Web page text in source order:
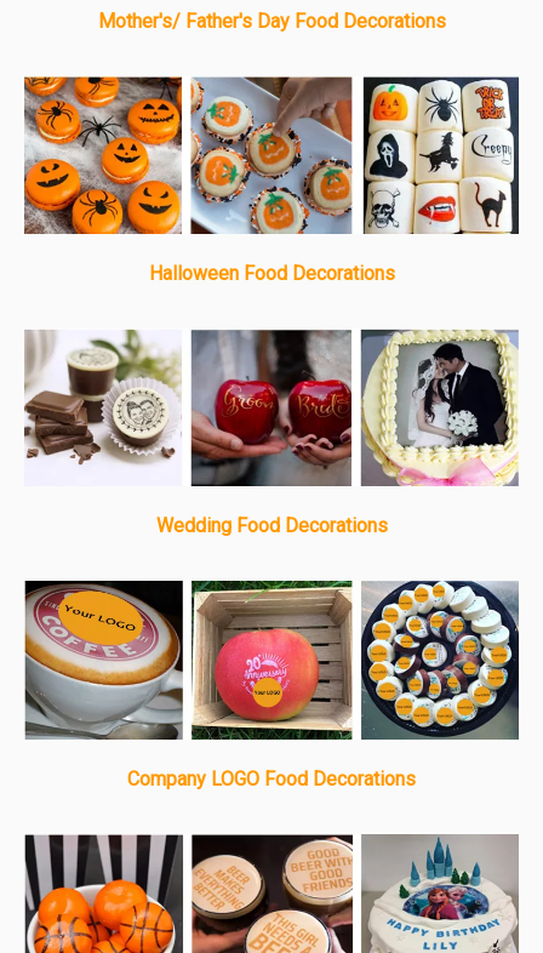
Mother's/ Father's Day Food Decorations
Halloween Food Decorations
Wedding Food Decorations
Company LOGO Food Decorations